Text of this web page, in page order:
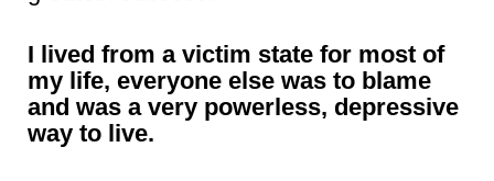
I lived from a victim state for most of
my life, everyone else was to blame
and was a very powerless, depressive
way to live.